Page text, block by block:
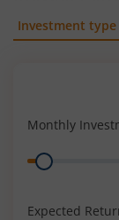
Investment type
Monthly
Range
Expected